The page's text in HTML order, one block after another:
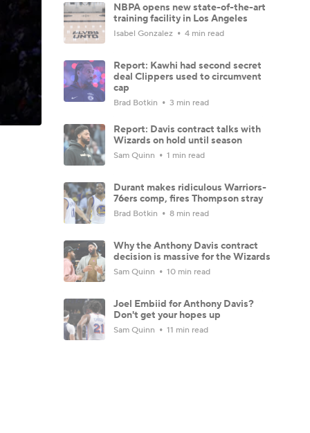
NBPA opens new state-of-the-art
training facility in Los Angeles
Isabel Gonzalez 4 min read
Report: Kawhi had second secret
deal Clippers used to circumvent
cap
Brad Botkin 3 min read
Report: Davis contract talks with
Wizards on hold until season
Sam Quinn 1 min read
Durant makes ridiculous Warriors-
76ers comp, fires Thompson stray
Brad Botkin 8 min read
Why the Anthony Davis contract
decision is massive for the Wizards
Sam Quinn 10 min read
Joel Embiid for Anthony Davis?
Don't get your hopes up
Sam Quinn 11 min read